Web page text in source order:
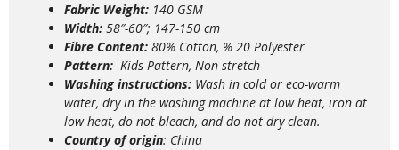
Fabric Weight: 140 GSM
Width: 58″-60″; 147-150 cm
Fibre Content: 80% Cotton, % 20 Polyester
Pattern: Kids Pattern, Non-stretch
Washing instructions: Wash in cold or eco-warm
water, dry in the washing machine at low heat, iron at
low heat, do not bleach, and do not dry clean.
Country of origin: China